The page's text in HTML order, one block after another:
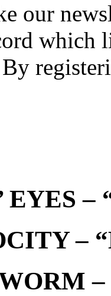
our
which
EYES –
–
–